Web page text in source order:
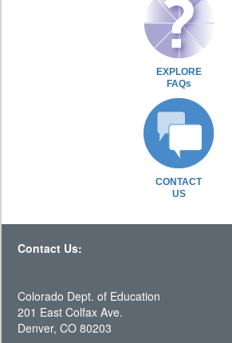
EXPLORE
FAQs
CONTACT
US
Contact Us:
Colorado Dept. of Education
201 East Colfax Ave.
Denver, CO 80203